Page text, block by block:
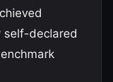
self-declared